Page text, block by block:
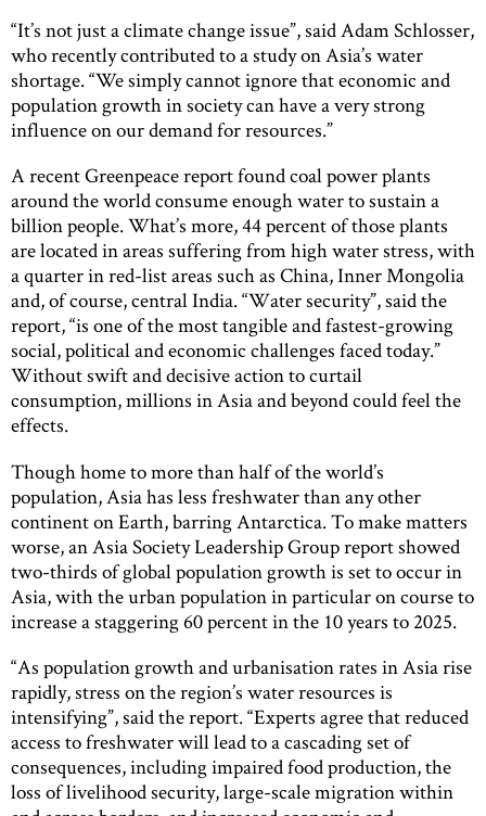
“It’s not just a climate change issue”, said Adam Schlosser,
who recently contributed to a study on Asia’s water
shortage. “We simply cannot ignore that economic and
population growth in society can have a very strong
influence on our demand for resources.”
A recent Greenpeace report found coal power plants
around the world consume enough water to sustain a
billion people. What’s more, 44 percent of those plants
are located in areas suffering from high water stress, with
a quarter in red-list areas such as China, Inner Mongolia
and, of course, central India. “Water security”, said the
report, “is one of the most tangible and fastest-growing
social, political and economic challenges faced today.”
Without swift and decisive action to curtail
consumption, millions in Asia and beyond could feel the
effects.
Though home to more than half of the world’s
population, Asia has less freshwater than any other
continent on Earth, barring Antarctica. To make matters
worse, an Asia Society Leadership Group report showed
two-thirds of global population growth is set to occur in
Asia, with the urban population in particular on course to
increase a staggering 60 percent in the 10 years to 2025.
“As population growth and urbanisation rates in Asia rise
rapidly, stress on the region’s water resources is
intensifying”, said the report. “Experts agree that reduced
access to freshwater will lead to a cascading set of
consequences, including impaired food production, the
loss of livelihood security, large-scale migration within